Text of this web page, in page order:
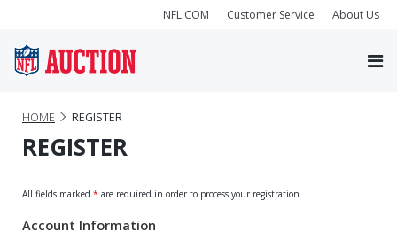
NFL.COM Customer Service About Us
HOME REGISTER
REGISTER
All fields marked * are required in order to process your registration.
Account Information